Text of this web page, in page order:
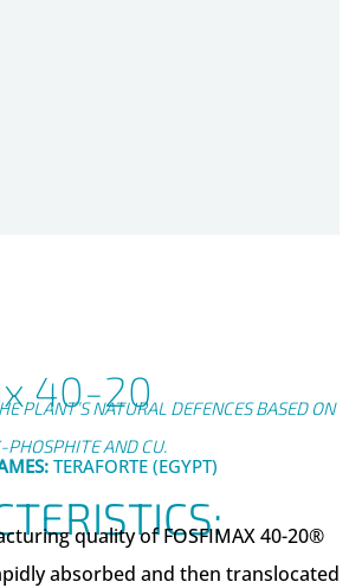
40-20
PLANT’S NATURAL DEFENCES BASED ON
PHOSPHITE AND CU.
TERAFORTE (EGYPT)
quality of FOSFIMAX 40-20®
absorbed and then translocated